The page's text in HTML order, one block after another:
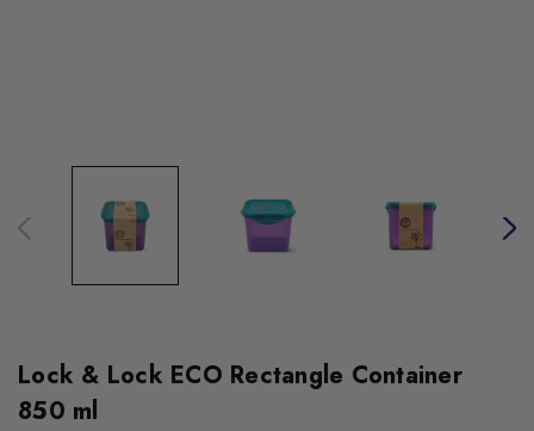
Lock & Lock ECO Rectangle Container
850 ml